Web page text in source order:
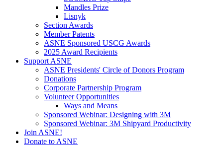
Mandles Prize
Lisnyk
Section Awards
Member Patents
ASNE Sponsored USCG Awards
2025 Award Recipients
Support ASNE
ASNE Presidents' Circle of Donors Program
Donations
Corporate Partnership Program
Volunteer Opportunities
Ways and Means
Sponsored Webinar: Designing with 3M
Sponsored Webinar: 3M Shipyard Productivity
Join ASNE!
Donate to ASNE